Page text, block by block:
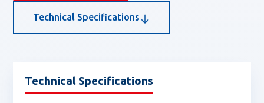
Technical Specifications
Technical Specifications